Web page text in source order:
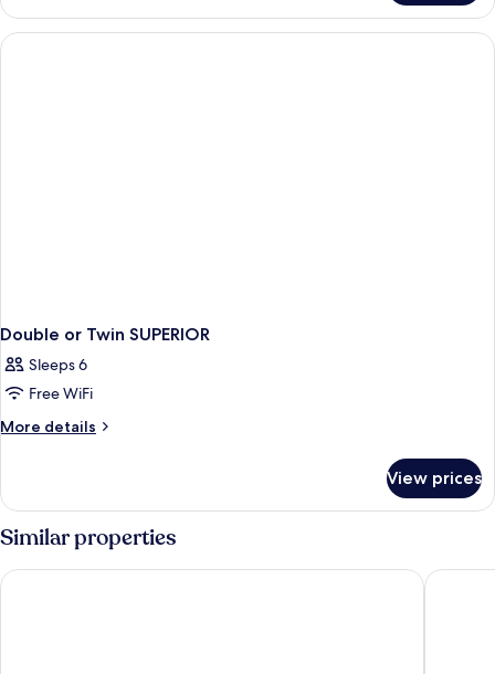
SUPERIOR
WITH
DOUBLE
Double or Twin SUPERIOR
Sleeps 6
Free WiFi
More details
More
or
SUPERIOR
View prices
Similar properties
Porto Mare Hotel, by PortoBay The